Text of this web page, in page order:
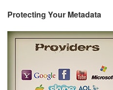
Protecting Your Metadata